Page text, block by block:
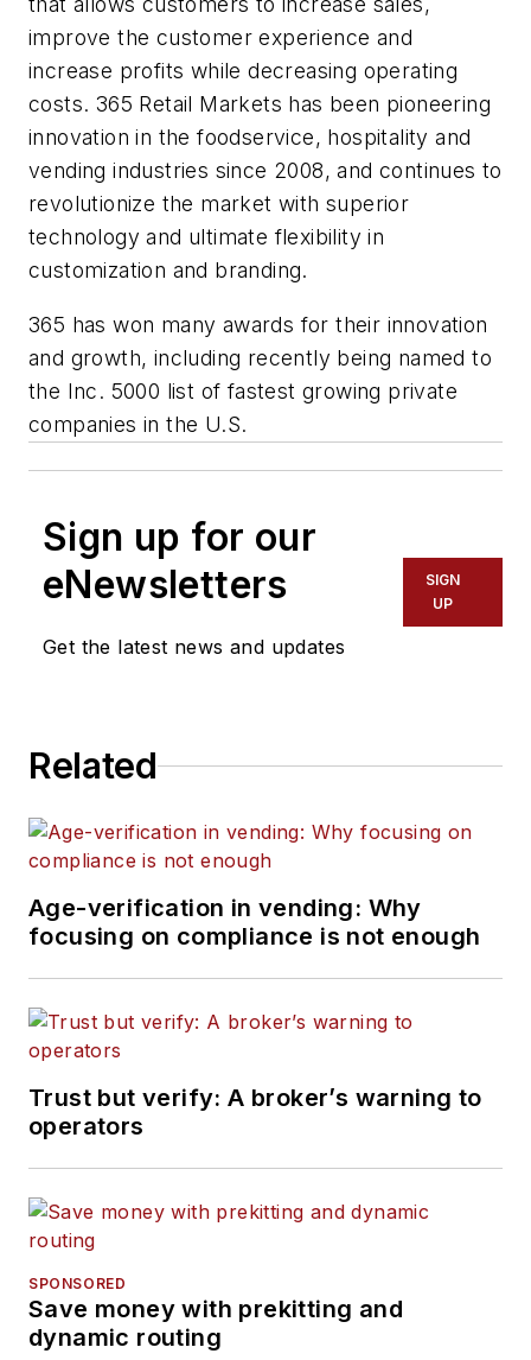
improve the customer experience and
increase profits while decreasing operating
costs. 365 Retail Markets has been pioneering
innovation in the foodservice, hospitality and
vending industries since 2008, and continues to
revolutionize the market with superior
technology and ultimate flexibility in
customization and branding.
365 has won many awards for their innovation
and growth, including recently being named to
the Inc. 5000 list of fastest growing private
companies in the U.S.
Sign up for our
eNewsletters
Get the latest news and updates
SIGN
UP
Related
Age-verification in vending: Why
focusing on compliance is not enough
Trust but verify: A broker’s warning to
operators
SPONSORED
Save money with prekitting and
dynamic routing